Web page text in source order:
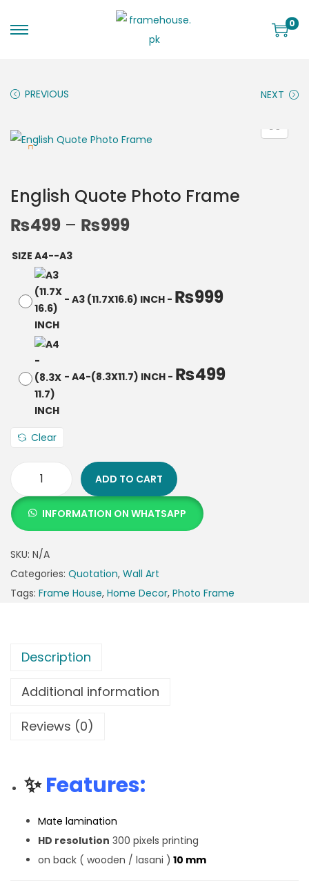
0
PREVIOUS NEXT
English Quote Photo Frame
₨499 – ₨999
SIZE A4--A3
- A3 (11.7X16.6) INCH - ₨999
- A4-(8.3X11.7) INCH - ₨499
Clear
ADD TO CART
INFORMATION ON WHATSAPP
SKU: N/A
Categories: Quotation, Wall Art
Tags: Frame House, Home Decor, Photo Frame
Description
Additional information
Reviews (0)
✨Features:
Mate lamination
HD resolution 300 pixels printing
on back ( wooden / lasani ) 10 mm